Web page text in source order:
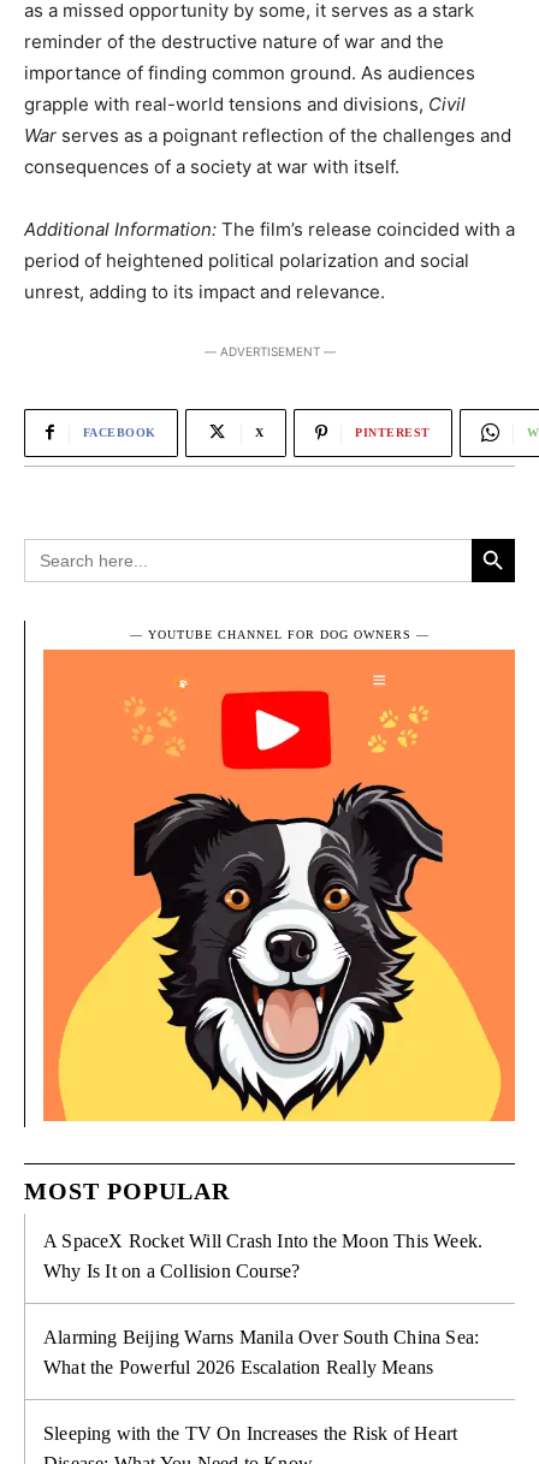
as a missed opportunity by some, it serves as a stark
reminder of the destructive nature of war and the
importance of finding common ground. As audiences
grapple with real-world tensions and divisions, Civil
War serves as a poignant reflection of the challenges and
consequences of a society at war with itself.
Additional Information: The film’s release coincided with a
period of heightened political polarization and social
unrest, adding to its impact and relevance.
― ADVERTISEMENT ―
FACEBOOK X PINTEREST
Search
for:
Search Button
― YOUTUBE CHANNEL FOR DOG OWNERS ―
MOST POPULAR
A SpaceX Rocket Will Crash Into the Moon This Week.
Why Is It on a Collision Course?
Alarming Beijing Warns Manila Over South China Sea:
What the Powerful 2026 Escalation Really Means
Sleeping with the TV On Increases the Risk of Heart